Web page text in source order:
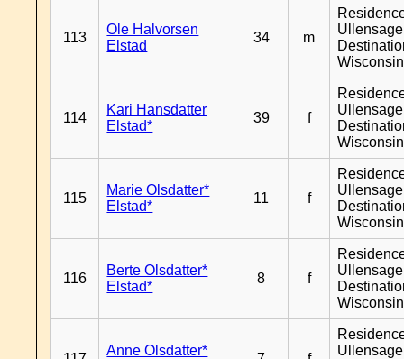
113
Ole Halvorsen
Elstad
34 m
Wisconsin
114
Kari Hansdatter
Elstad*
39 f
Wisconsin
115
Marie Olsdatter*
Elstad*
11 f
Wisconsin
116
Berte Olsdatter*
Elstad*
8 f
Wisconsin
Anne Olsdatter*